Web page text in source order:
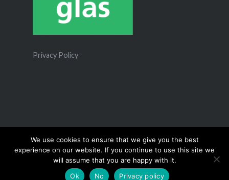
Privacy Policy
Proudly powered by WordPress|Theme: Dyad 2 by
WordPress.com.
We use cookies to ensure that we give you the best
experience on our website. If you continue to use this site we
will assume that you are happy with it.
Ok
No Privacy policy